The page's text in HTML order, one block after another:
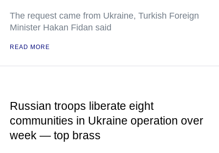
The request came from Ukraine, Turkish Foreign
Minister Hakan Fidan said
READ MORE
Russian troops liberate eight
communities in Ukraine operation over
week — top brass